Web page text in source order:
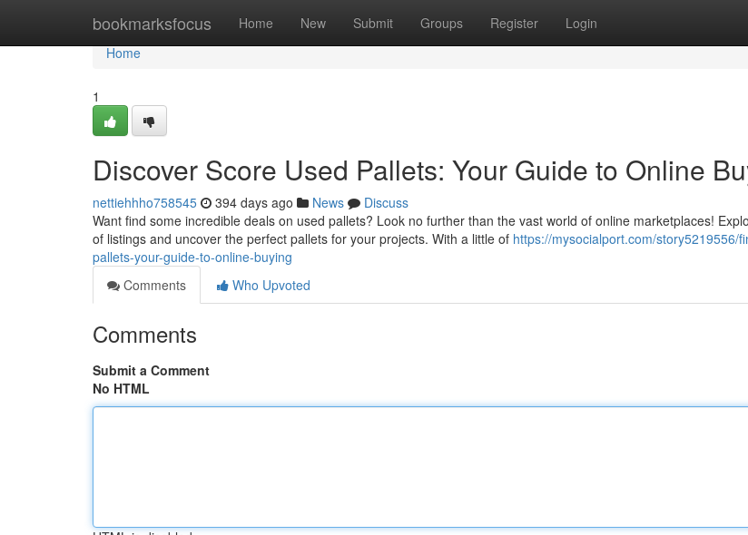
bookmarksfocus Home New Submit Groups Register Login
Home
Home
1
Discover Score Used Pallets: Your Guide to Online
nettiehhho758545 394 days ago News
Discuss
Want find some incredible deals on used pallets? Look no further than the vast world of online marketplaces!
of listings and uncover the perfect pallets for your projects. With a little of https://mysocialport.com/story5219556/
pallets-your-guide-to-online-buying
Comments
Who Upvoted
Comments
Submit a Comment
No HTML